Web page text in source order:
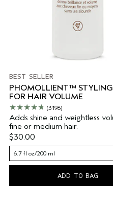
BEST SELLER
PHOMOLLIENT™
FOR HAIR VOLUME
(3196)
Adds shine and weightless
fine or medium hair.
$30.00
6.7 fl oz/200 ml
ADD TO BAG